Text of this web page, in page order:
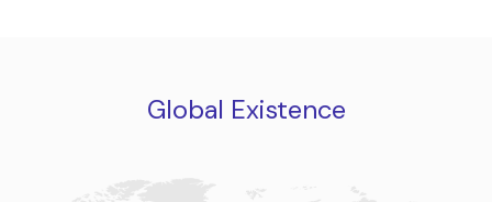
Global Existence